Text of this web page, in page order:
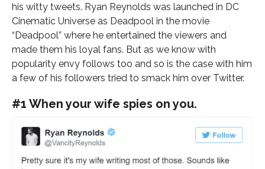
his witty tweets. Ryan Reynolds was launched in DC
Cinematic Universe as Deadpool in the movie
“Deadpool” where he entertained the viewers and
made them his loyal fans. But as we know with
popularity envy follows too and so is the case with him
a few of his followers tried to smack him over Twitter.
#1 When your wife spies on you.